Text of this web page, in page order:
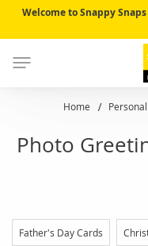
Welcome to Snappy
Home
Photo
Father's Day Cards